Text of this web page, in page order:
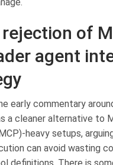
of
agent
early commentary
a cleaner alternative to
heavy setups,
can avoid wasting